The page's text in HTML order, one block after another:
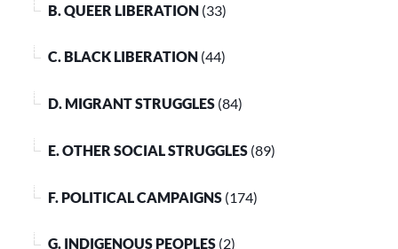
B. QUEER LIBERATION (33)
C. BLACK LIBERATION (44)
D. MIGRANT STRUGGLES (84)
E. OTHER SOCIAL STRUGGLES (89)
F. POLITICAL CAMPAIGNS (174)
G. INDIGENOUS PEOPLES (2)